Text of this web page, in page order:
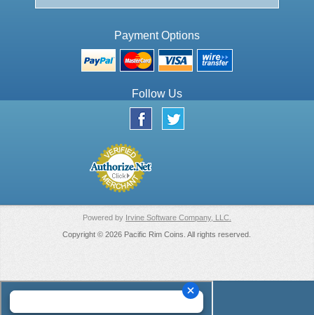
Payment Options
Follow Us
Powered by Irvine Software Company, LLC.
Copyright © 2026 Pacific Rim Coins. All rights reserved.